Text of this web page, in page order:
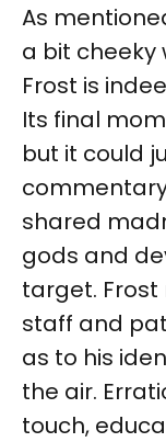
As
a bit
Frost is
Its final
but it could
shared
gods and
target.
staff and
as to his
the air.
touch,